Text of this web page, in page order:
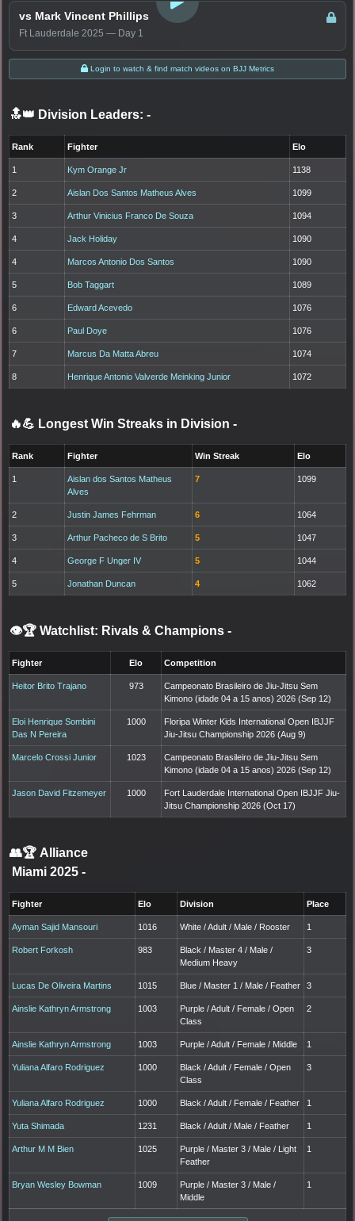
vs Mark Vincent Phillips
Ft Lauderdale 2025 — Day 1
Login to watch & find match videos on BJJ Metrics
🔝👑 Division Leaders: -
Rank Fighter Elo
1 Kym Orange Jr 1138
2 Aislan Dos Santos Matheus Alves 1099
3 Arthur Vinicius Franco De Souza 1094
4 Jack Holiday 1090
4 Marcos Antonio Dos Santos 1090
5 Bob Taggart 1089
6 Edward Acevedo 1076
6 Paul Doye 1076
7 Marcus Da Matta Abreu 1074
8 Henrique Antonio Valverde Meinking Junior 1072
🔥💪 Longest Win Streaks in Division -
Rank Fighter Win Streak Elo
1
Aislan dos Santos Matheus
Alves
7 1099
2 Justin James Fehrman 6 1064
3 Arthur Pacheco de S Brito 5 1047
4 George F Unger IV 5 1044
5 Jonathan Duncan 4 1062
👁️🏆 Watchlist: Rivals & Champions -
Fighter Elo Competition
Heitor Brito Trajano 973
Campeonato Brasileiro de Jiu-Jitsu Sem
Kimono (idade 04 a 15 anos) 2026 (Sep 12)
Eloi Henrique Sombini
Das N Pereira
1000
Floripa Winter Kids International Open IBJJF
Jiu-Jitsu Championship 2026 (Aug 9)
Marcelo Crossi Junior 1023
Campeonato Brasileiro de Jiu-Jitsu Sem
Kimono (idade 04 a 15 anos) 2026 (Sep 12)
Jason David Fitzemeyer 1000
Fort Lauderdale International Open IBJJF Jiu-
Jitsu Championship 2026 (Oct 17)
👥🏆 Alliance
Miami 2025 -
Fighter Elo Division Place
Ayman Sajid Mansouri 1016 White / Adult / Male / Rooster 1
Robert Forkosh 983
Black / Master 4 / Male /
Medium Heavy
3
Lucas De Oliveira Martins 1015 Blue / Master 1 / Male / Feather 3
Ainslie Kathryn Armstrong 1003
Purple / Adult / Female / Open
Class
2
Ainslie Kathryn Armstrong 1003 Purple / Adult / Female / Middle 1
Yuliana Alfaro Rodriguez 1000
Black / Adult / Female / Open
Class
3
Yuliana Alfaro Rodriguez 1000 Black / Adult / Female / Feather 1
Yuta Shimada 1231 Black / Adult / Male / Feather 1
Arthur M M Bien 1025
Purple / Master 3 / Male / Light
Feather
1
Bryan Wesley Bowman 1009
Purple / Master 3 / Male /
Middle
1